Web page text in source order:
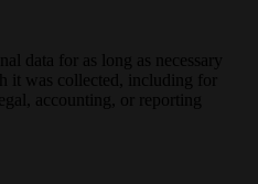
data for as long as necessary
it was collected, including for
accounting, or reporting